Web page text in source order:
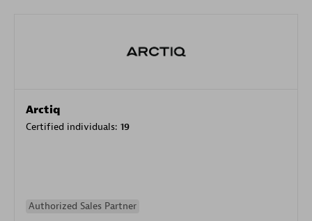
Arctiq
Certified individuals: 19
Authorized Sales Partner